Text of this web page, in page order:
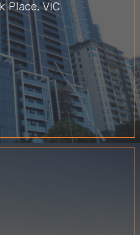
Place, VIC